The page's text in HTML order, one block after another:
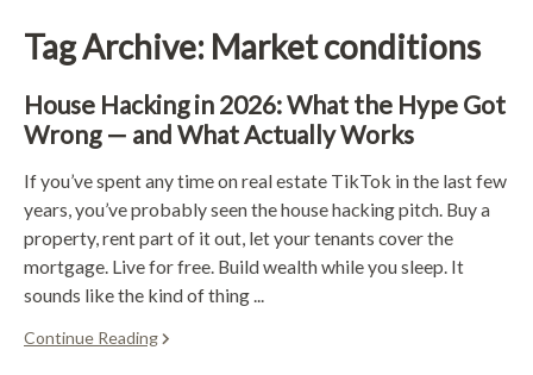
Tag Archive: Market conditions
House Hacking in 2026: What the Hype Got
Wrong — and What Actually Works
If you’ve spent any time on real estate TikTok in the last few
years, you’ve probably seen the house hacking pitch. Buy a
property, rent part of it out, let your tenants cover the
mortgage. Live for free. Build wealth while you sleep. It
sounds like the kind of thing ...
Continue Reading